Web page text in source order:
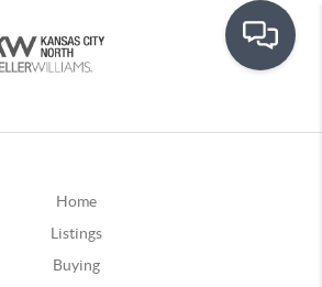
Home
Listings
Buying